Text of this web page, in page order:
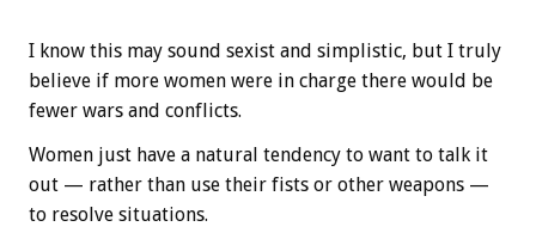
I know this may sound sexist and simplistic, but I truly
believe if more women were in charge there would be
fewer wars and conflicts.
Women just have a natural tendency to want to talk it
out — rather than use their fists or other weapons —
to resolve situations.